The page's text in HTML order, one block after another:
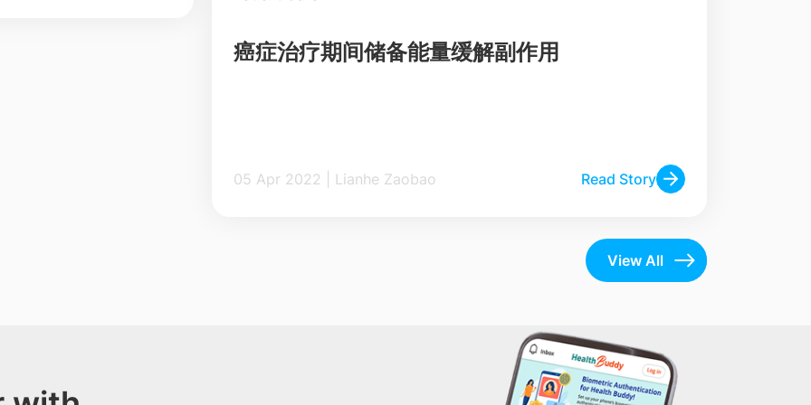
癌症治疗期间储备能量缓解副作用
05 Apr 2022 | Lianhe Zaobao Read Story
View All